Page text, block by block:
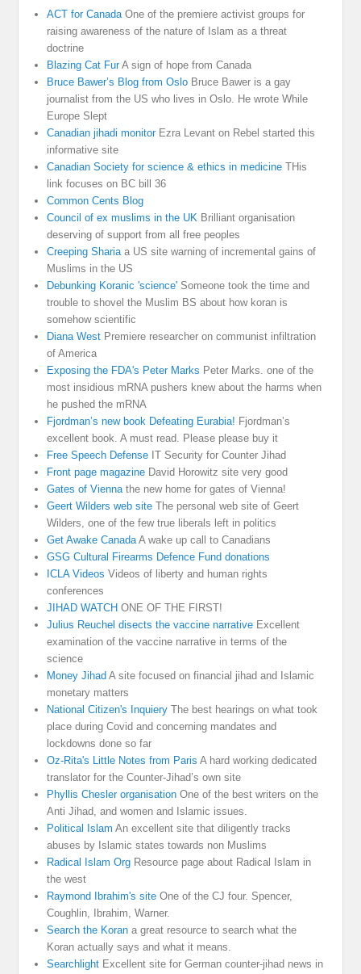
ACT for CanadaOne of the premiere activist groups for
raising awareness of the nature of Islam as a threat
doctrine
Blazing Cat FurA sign of hope from Canada
Bruce Bawer’s Blog from Oslo Bruce Bawer is a gay
journalist from the US who lives in Oslo. He wrote While
Europe Slept
Canadian jihadi monitorEzra Levant on Rebel started this
informative site
Canadian Society for science & ethics in medicine THis
link focuses on BC bill 36
Common Cents Blog
Council of ex muslims in the UK Brilliant organisation
deserving of support from all free peoples
Creeping Shariaa US site warning of incremental gains of
Muslims in the US
Debunking Koranic 'science' Someone took the time and
trouble to shovel the Muslim BS about how koran is
somehow scientific
Diana West Premiere researcher on communist infiltration
of America
Exposing the FDA's Peter Marks Peter Marks. one of the
most insidious mRNA pushers knew about the harms when
he pushed the mRNA
Fjordman’s new book Defeating Eurabia! Fjordman’s
excellent book. A must read. Please please buy it
Free Speech Defense IT Security for Counter Jihad
Front page magazine David Horowitz site very good
Gates of Viennathe new home for gates of Vienna!
Geert Wilders web site The personal web site of Geert
Wilders, one of the few true liberals left in politics
Get Awake CanadaA wake up call to Canadians
GSG Cultural Firearms Defence Fund donations
ICLA Videos Videos of liberty and human rights
conferences
JIHAD WATCH ONE OF THE FIRST!
Julius Reuchel disects the vaccine narrative Excellent
examination of the vaccine narrative in terms of the
science
Money Jihad A site focused on financial jihad and Islamic
monetary matters
National Citizen's Inquiery The best hearings on what took
place during Covid and concerning mandates and
lockdowns done so far
Oz-Rita's Little Notes from Paris A hard working dedicated
translator for the Counter-Jihad’s own site
Phyllis Chesler organisation One of the best writers on the
Anti Jihad, and women and Islamic issues.
Political Islam An excellent site that diligently tracks
abuses by Islamic states towards non Muslims
Radical Islam Org Resource page about Radical Islam in
the west
Raymond Ibrahim's site One of the CJ four. Spencer,
Coughlin, Ibrahim, Warner.
Search the Koran a great resource to search what the
Koran actually says and what it means.
Searchlight Excellent site for German counter-jihad news in